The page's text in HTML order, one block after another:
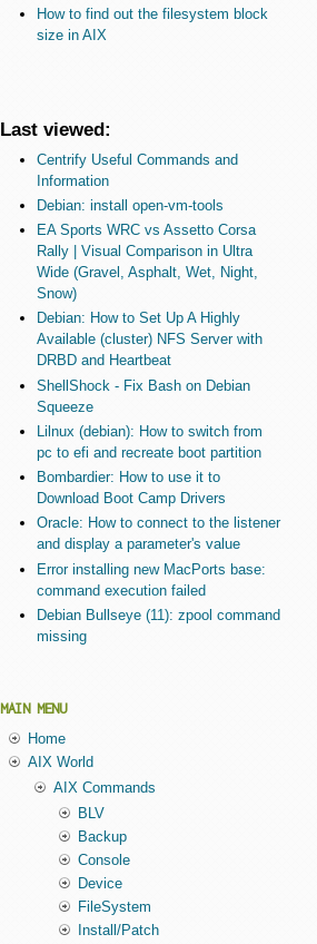
How to find out the filesystem block
size in AIX
Last viewed:
Centrify Useful Commands and
Information
Debian: install open-vm-tools
EA Sports WRC vs Assetto Corsa
Rally | Visual Comparison in Ultra
Wide (Gravel, Asphalt, Wet, Night,
Snow)
Debian: How to Set Up A Highly
Available (cluster) NFS Server with
DRBD and Heartbeat
ShellShock - Fix Bash on Debian
Squeeze
Lilnux (debian): How to switch from
pc to efi and recreate boot partition
Bombardier: How to use it to
Download Boot Camp Drivers
Oracle: How to connect to the listener
and display a parameter's value
Error installing new MacPorts base:
command execution failed
Debian Bullseye (11): zpool command
missing
MAIN MENU
Home
AIX World
AIX Commands
BLV
Backup
Console
Device
FileSystem
Install/Patch